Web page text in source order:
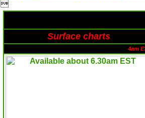

Surface charts
4am